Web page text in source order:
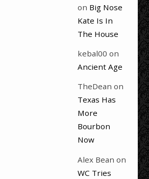
on Big Nose
Kate Is In
The House
kebal00 on
Ancient Age
TheDean on
Texas Has
More
Bourbon
Now
Alex Bean on
WC Tries